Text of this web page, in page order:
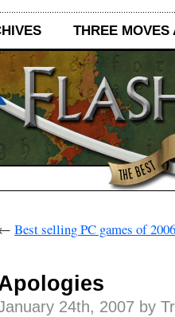
THREE MOVES
Best selling PC games of 2006
24th, 2007 by